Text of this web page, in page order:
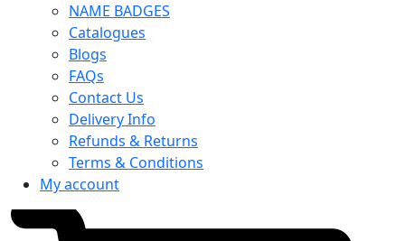
NAME BADGES
Catalogues
Blogs
FAQs
Contact Us
Delivery Info
Refunds & Returns
Terms & Conditions
My account